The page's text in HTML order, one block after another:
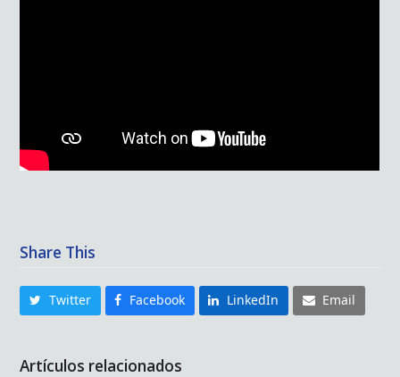
Share This
Twitter Facebook LinkedIn Email
Artículos relacionados